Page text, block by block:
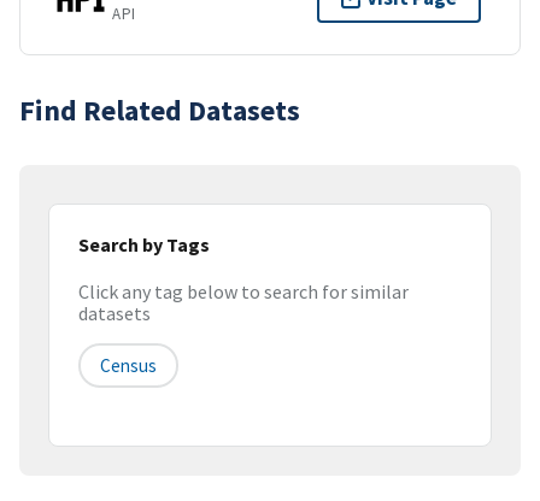
API
Find Related Datasets
Search by Tags
Click any tag below to search for similar
datasets
Census